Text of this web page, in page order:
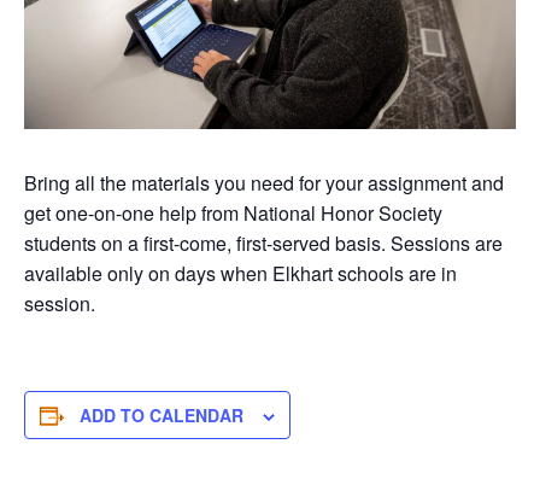
Bring all the materials you need for your assignment and
get one-on-one help from National Honor Society
students on a first-come, first-served basis. Sessions are
available only on days when Elkhart schools are in
session.
ADD TO CALENDAR